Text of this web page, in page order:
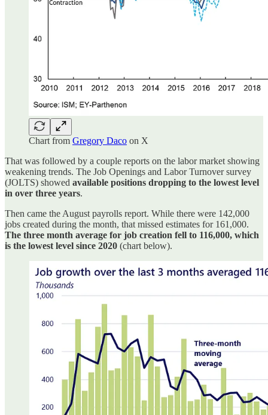
Chart from Gregory Daco on X
That was followed by a couple reports on the labor market showing
weakening trends. The Job Openings and Labor Turnover survey
(JOLTS) showed available positions dropping to the lowest level
in over three years.
Then came the August payrolls report. While there were 142,000
jobs created during the month, that missed estimates for 161,000.
The three month average for job creation fell to 116,000, which
is the lowest level since 2020 (chart below).